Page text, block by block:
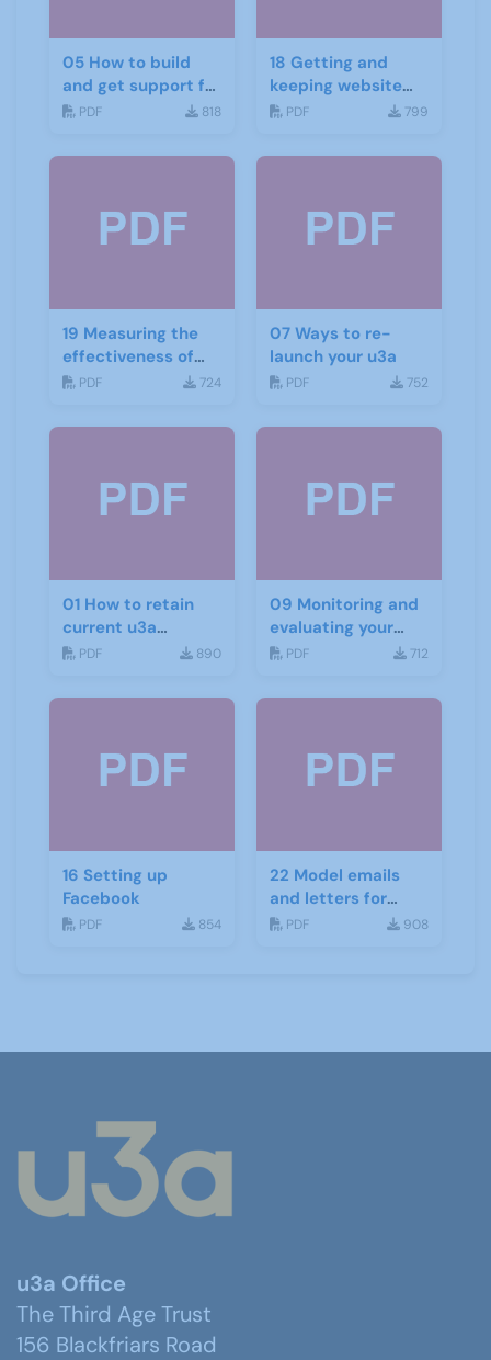
05 How to build
and get support for
recruitment
PDF 818
18 Getting and
keeping website
and social media
PDF 799
19 Measuring the
effectiveness of
your website and
PDF 724
07 Ways to re-
launch your u3a
PDF 752
01 How to retain
current u3a
members
PDF 890
09 Monitoring and
evaluating your
recruitment
PDF 712
16 Setting up
Facebook
PDF 854
22 Model emails
and letters for
promotion and
PDF 908
u3a Office
The Third Age Trust
156 Blackfriars Road